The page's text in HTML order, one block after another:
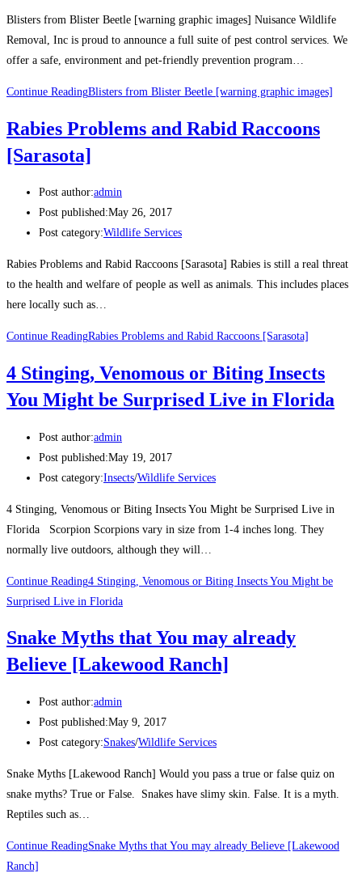
Blisters from Blister Beetle [warning graphic images] Nuisance Wildlife
Removal, Inc is proud to announce a full suite of pest control services. We
offer a safe, environment and pet-friendly prevention program…
Continue ReadingBlisters from Blister Beetle [warning graphic images]
Rabies Problems and Rabid Raccoons
[Sarasota]
Post author:admin
Post published:May 26, 2017
Post category:Wildlife Services
Rabies Problems and Rabid Raccoons [Sarasota] Rabies is still a real threat
to the health and welfare of people as well as animals. This includes places
here locally such as…
Continue ReadingRabies Problems and Rabid Raccoons [Sarasota]
4 Stinging, Venomous or Biting Insects
You Might be Surprised Live in Florida
Post author:admin
Post published:May 19, 2017
Post category:Insects/Wildlife Services
4 Stinging, Venomous or Biting Insects You Might be Surprised Live in
Florida Scorpion Scorpions vary in size from 1-4 inches long. They
normally live outdoors, although they will…
Continue Reading4 Stinging, Venomous or Biting Insects You Might be
Surprised Live in Florida
Snake Myths that You may already
Believe [Lakewood Ranch]
Post author:admin
Post published:May 9, 2017
Post category:Snakes/Wildlife Services
Snake Myths [Lakewood Ranch] Would you pass a true or false quiz on
snake myths? True or False. Snakes have slimy skin. False. It is a myth.
Reptiles such as…
Continue ReadingSnake Myths that You may already Believe [Lakewood
Ranch]